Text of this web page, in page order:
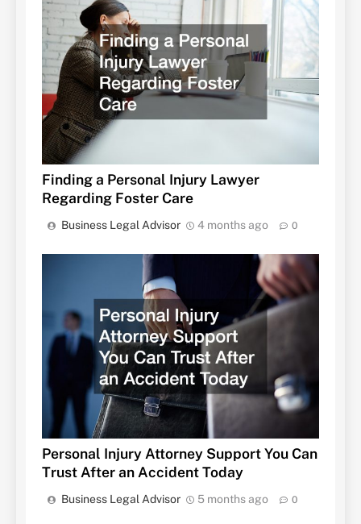
Finding a Personal Injury Lawyer
Regarding Foster Care
Business Legal Advisor 4 months ago 0
Personal Injury Attorney Support You Can
Trust After an Accident Today
Business Legal Advisor 5 months ago 0